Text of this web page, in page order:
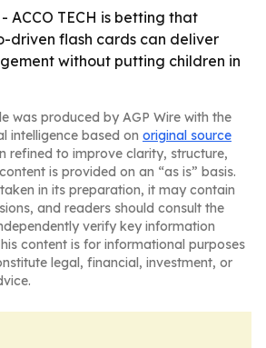
- ACCO TECH is betting that
driven flash cards can deliver
without putting children in
was produced by AGP Wire with the
intelligence based on original source
refined to improve clarity, structure,
is provided on an “as is” basis.
in its preparation, it may contain
and readers should consult the
verify key information
content is for informational purposes
legal, financial, investment, or